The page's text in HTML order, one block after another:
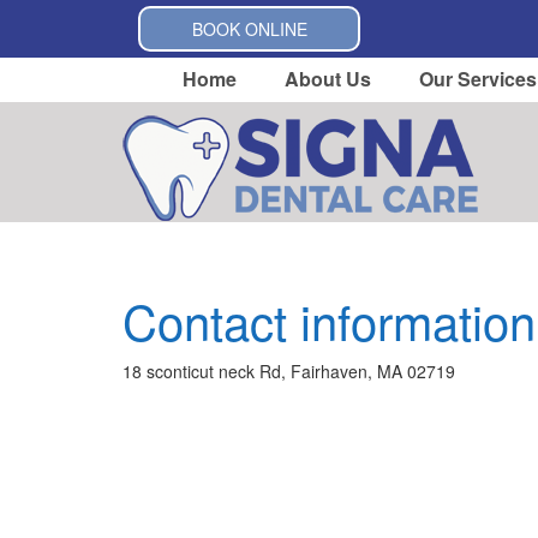
BOOK ONLINE
Home About Us Our Services
Contact
18 sconticut neck Rd, Fairhaven, MA 02719